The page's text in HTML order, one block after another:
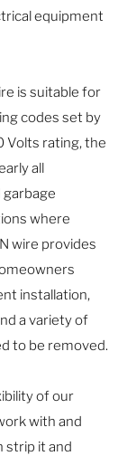
equipment
is suitable for
codes set by
Volts rating, the
all
where
wire provides
installation,
a variety of
to be removed.
of our
with and
strip it and